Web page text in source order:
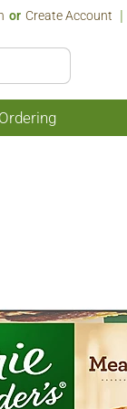
Or Create Account